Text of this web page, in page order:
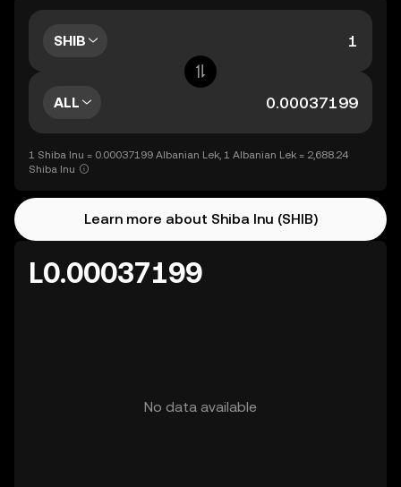
SHIB
ALL
1 Shiba Inu = 0.00037199 Albanian Lek, 1 Albanian Lek = 2,688.24
Shiba Inu
Learn more about Shiba Inu (SHIB)
L0.00037199
No data available